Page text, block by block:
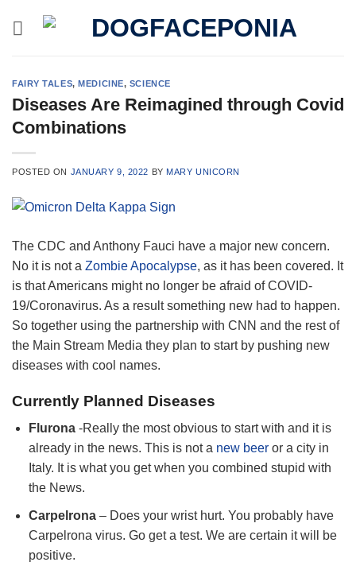
FAIRY TALES,MEDICINE, SCIENCE
Diseases Are Reimagined through Covid
Combinations
POSTED ON JANUARY 9, 2022 BY MARY UNICORN
The CDC and Anthony Fauci have a major new concern.
No it is not a Zombie Apocalypse, as it has been covered. It
is that Americans might no longer be afraid of COVID-
19/Coronavirus. As a result something new had to happen.
So together using the partnership with CNN and the rest of
the Main Stream Media they plan to start by pushing new
diseases with cool names.
Currently Planned Diseases
Flurona-Really the most obvious to start with and it is
already in the news. This is not a new beeror a city in
Italy. It is what you get when you combined stupid with
the News.
Carpelrona – Does your wrist hurt. You probably have
Carpelrona virus. Go get a test. We are certain it will be
positive.